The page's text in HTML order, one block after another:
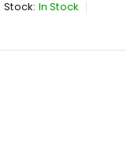
Stock: In Stock